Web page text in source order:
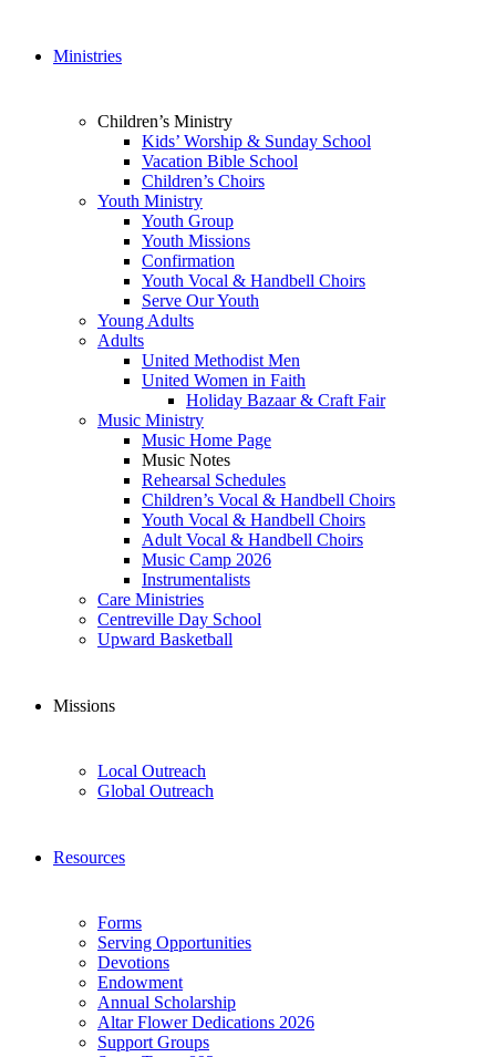
Ministries
Children’s Ministry
Kids’ Worship & Sunday School
Vacation Bible School
Children’s Choirs
Youth Ministry
Youth Group
Youth Missions
Confirmation
Youth Vocal & Handbell Choirs
Serve Our Youth
Young Adults
Adults
United Methodist Men
United Women in Faith
Holiday Bazaar & Craft Fair
Music Ministry
Music Home Page
Music Notes
Rehearsal Schedules
Children’s Vocal & Handbell Choirs
Youth Vocal & Handbell Choirs
Adult Vocal & Handbell Choirs
Music Camp 2026
Instrumentalists
Care Ministries
Centreville Day School
Upward Basketball
Missions
Local Outreach
Global Outreach
Resources
Forms
Serving Opportunities
Devotions
Endowment
Annual Scholarship
Altar Flower Dedications 2026
Support Groups